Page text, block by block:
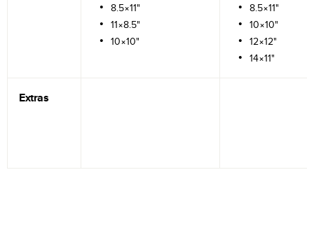
8.5×11"
11×8.5"
10×10"
8.5×11"
10×10"
12×12"
14×11"
Extras